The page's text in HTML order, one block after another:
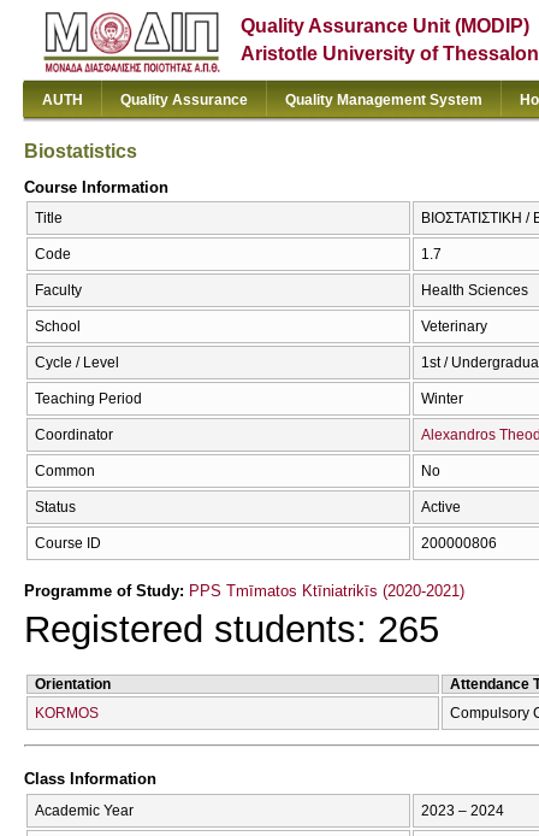
Quality Assurance Unit (MODIP)
Aristotle University of
AUTH Quality Assurance Quality Management System
Biostatistics
Course Information
Title ΒΙΟΣΤΑΤΙΣΤΙΚΗ /
Code 1.7
Faculty Health Sciences
School Veterinary
Cycle / Level 1st /
Teaching Period Winter
Coordinator Alexandros
Common No
Status Active
Course ID 200000806
Programme of Study: PPS Tmīmatos Ktīniatrikīs (2020-2021)
Registered students: 265
Orientation
Attendance
KORMOS
Compulsory
Class Information
Academic Year 2023 – 2024